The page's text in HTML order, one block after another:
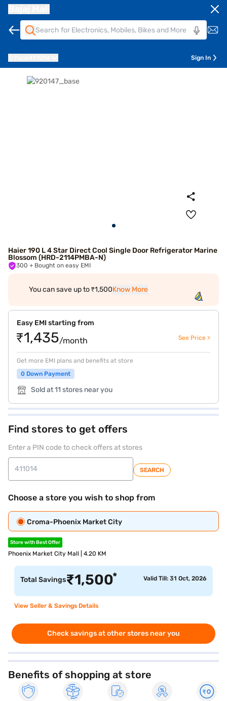
Sign In
Haier 190 L 4 Star Direct Cool Single Door Refrigerator Marine
Blossom (HRD-2114PMBA-N)
300 + Bought on easy EMI
You can save up to ₹1,500Know More
Easy EMI starting from
₹1,435/month See Price >
Get more EMI plans and benefits at store
0 Down Payment
Sold at 11 stores near you
Find stores to get offers
Enter a PIN code to check offers at stores
SEARCH
Choose a store you wish to shop from
Croma-Phoenix Market City
Store with Best Offer
Phoenix Market City Mall | 4.20 KM
Total Savings₹1,500* Valid Till: 31 Oct, 2026
View Seller & Savings Details
Check savings at other stores near you
Benefits of shopping at store